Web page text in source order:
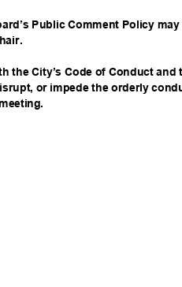
Public Comment Policy
the City’s Code of Conduct
or impede the orderly